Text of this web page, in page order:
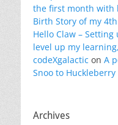
the first month with
Birth Story of my
Hello Claw –
level up my
codeXgalactic on A
Snoo to
Archives